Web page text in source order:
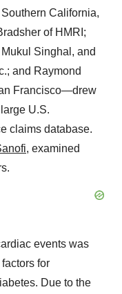
California,
of HMRI;
Singhal, and
and Raymond
Francisco—drew
U.S.
claims database.
, examined
events was
for
Due to the